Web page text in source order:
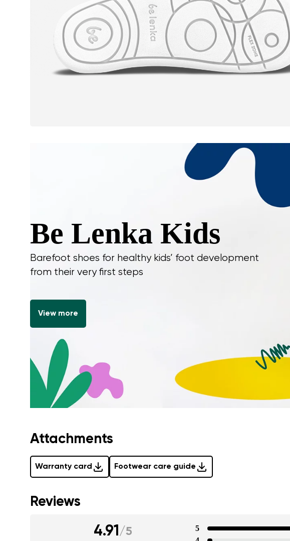
Be Lenka Kids
Barefoot shoes for healthy kids’ foot development
from their very first steps
View more
Attachments
Warranty card Footwear care guide
Reviews
4.91/5
5